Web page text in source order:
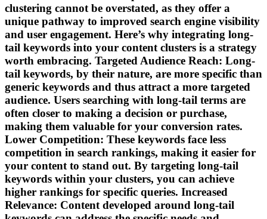
clustering cannot be overstated, as they offer a
unique pathway to improved search engine visibility
and user engagement. Here’s why integrating long-
tail keywords into your content clusters is a strategy
worth embracing. Targeted Audience Reach: Long-
tail keywords, by their nature, are more specific than
generic keywords and thus attract a more targeted
audience. Users searching with long-tail terms are
often closer to making a decision or purchase,
making them valuable for your conversion rates.
Lower Competition: These keywords face less
competition in search rankings, making it easier for
your content to stand out. By targeting long-tail
keywords within your clusters, you can achieve
higher rankings for specific queries. Increased
Relevance: Content developed around long-tail